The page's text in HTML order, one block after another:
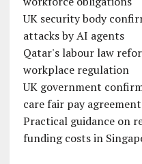
UK security body
attacks by AI agents
Qatar's labour law
workplace regulation
UK government
care fair pay agreement
Practical guidance on
funding costs in